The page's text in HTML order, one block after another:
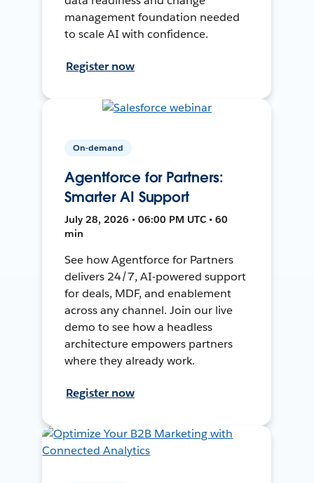
management foundation needed
to scale AI with confidence.
Register now
On-demand
Agentforce for Partners:
Smarter AI Support
July 28, 2026 • 06:00 PM UTC • 60
min
See how Agentforce for Partners
delivers 24/7, AI-powered support
for deals, MDF, and enablement
across any channel. Join our live
demo to see how a headless
architecture empowers partners
where they already work.
Register now